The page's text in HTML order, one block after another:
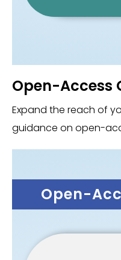
Open-Access
Expand the reach of
guidance on open-
Open-